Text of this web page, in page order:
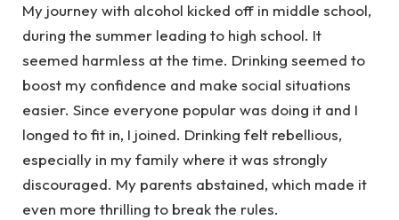
My journey with alcohol kicked off in middle school,
during the summer leading to high school. It
seemed harmless at the time. Drinking seemed to
boost my confidence and make social situations
easier. Since everyone popular was doing it and I
longed to fit in, I joined. Drinking felt rebellious,
especially in my family where it was strongly
discouraged. My parents abstained, which made it
even more thrilling to break the rules.